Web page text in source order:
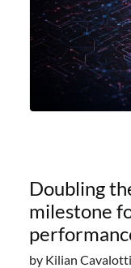
Doubling
milestone
by Kilian